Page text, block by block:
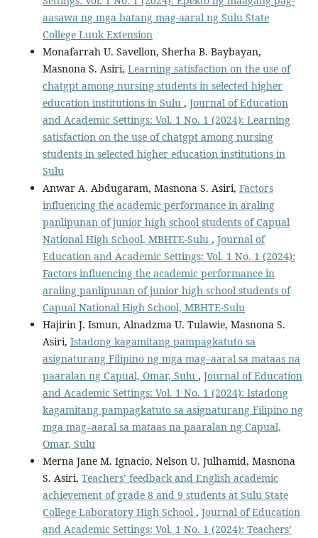
aasawa ng mga batang mag-aaral ng Sulu State
College Luuk Extension
Monafarrah U. Savellon, Sherha B. Baybayan,
Masnona S. Asiri, Learning satisfaction on the use of
chatgpt among nursing students in selected higher
education institutions in Sulu , Journal of Education
and Academic Settings: Vol. 1 No. 1 (2024): Learning
satisfaction on the use of chatgpt among nursing
students in selected higher education institutions in
Sulu
Anwar A. Abdugaram, Masnona S. Asiri, Factors
influencing the academic performance in araling
panlipunan of junior high school students of Capual
National High School, MBHTE-Sulu , Journal of
Education and Academic Settings: Vol. 1 No. 1 (2024):
Factors influencing the academic performance in
araling panlipunan of junior high school students of
Capual National High School, MBHTE-Sulu
Hajirin J. Ismun, Alnadzma U. Tulawie, Masnona S.
Asiri, Istadong kagamitang pampagkatuto sa
asignaturang Filipino ng mga mag–aaral sa mataas na
paaralan ng Capual, Omar, Sulu , Journal of Education
and Academic Settings: Vol. 1 No. 1 (2024): Istadong
kagamitang pampagkatuto sa asignaturang Filipino ng
mga mag–aaral sa mataas na paaralan ng Capual,
Omar, Sulu
Merna Jane M. Ignacio, Nelson U. Julhamid, Masnona
S. Asiri, Teachers’ feedback and English academic
achievement of grade 8 and 9 students at Sulu State
College Laboratory High School , Journal of Education
and Academic Settings: Vol. 1 No. 1 (2024): Teachers’